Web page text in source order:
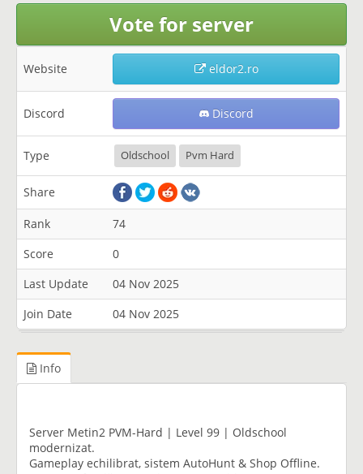
Vote for server
Website eldor2.ro
Discord Discord
Type Oldschool Pvm Hard
Share
Rank
74
Score
0
Last Update
04 Nov 2025
Join Date
04 Nov 2025
Info
Server Metin2 PVM-Hard | Level 99 | Oldschool
modernizat.
Gameplay echilibrat, sistem AutoHunt & Shop Offline.